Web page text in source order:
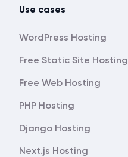
Use cases
WordPress Hosting
Free Static Site Hosting
Free Web Hosting
PHP Hosting
Django Hosting
Next.js Hosting